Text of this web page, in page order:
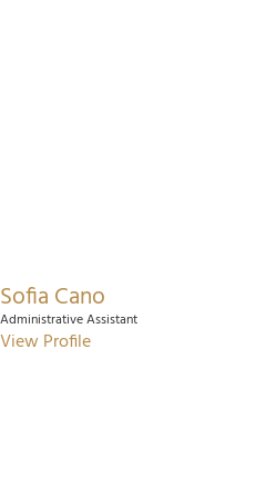
Sofia Cano
Administrative Assistant
View Profile